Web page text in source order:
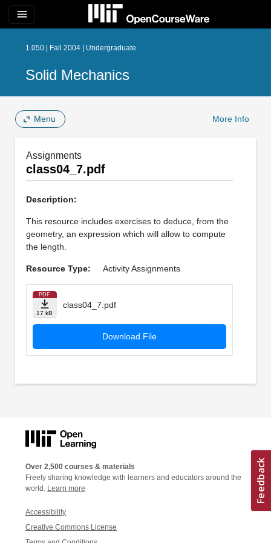
menu
1.050 | Fall 2004 | Undergraduate
Solid Mechanics
Menu More Info
Assignments
class04_7.pdf
Description:
This resource includes exercises to deduce, from the
geometry, an expression which will allow to compute
the length.
Resource Type: Activity Assignments
PDF
17 kB
class04_7.pdf
Download File
Over 2,500 courses & materials
Freely sharing knowledge with learners and educators around the
world. Learn more
Accessibility
Creative Commons License